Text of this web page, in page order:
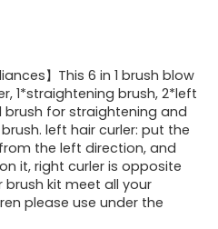
】This 6 in 1 brush blow
1*straightening brush, 2*left
brush for straightening and
left hair curler: put the
the left direction, and
it, right curler is opposite
brush kit meet all your
please use under the